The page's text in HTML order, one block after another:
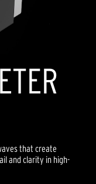
that create
and clarity in high-